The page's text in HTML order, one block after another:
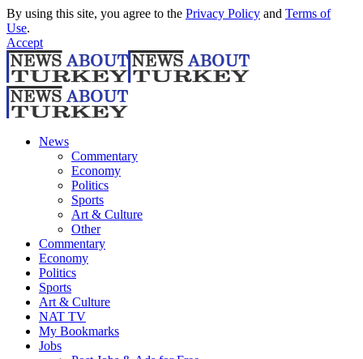
By using this site, you agree to the Privacy Policy and Terms of
Use.
Accept
News
Commentary
Economy
Politics
Sports
Art & Culture
Other
Commentary
Economy
Politics
Sports
Art & Culture
NAT TV
My Bookmarks
Jobs